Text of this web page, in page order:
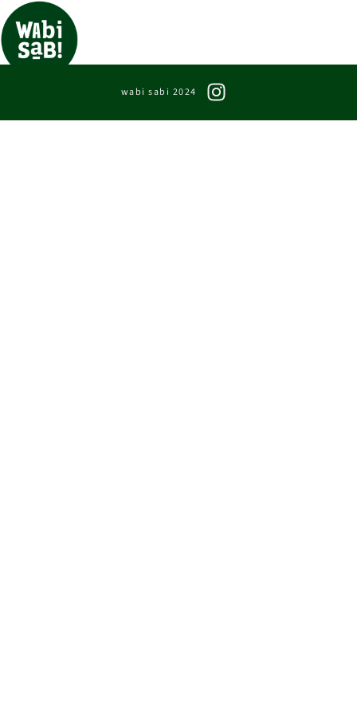
wabi sabi 2024